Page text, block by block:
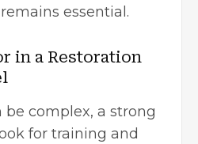
essential.
in a Restoration
be complex, a strong
for training and